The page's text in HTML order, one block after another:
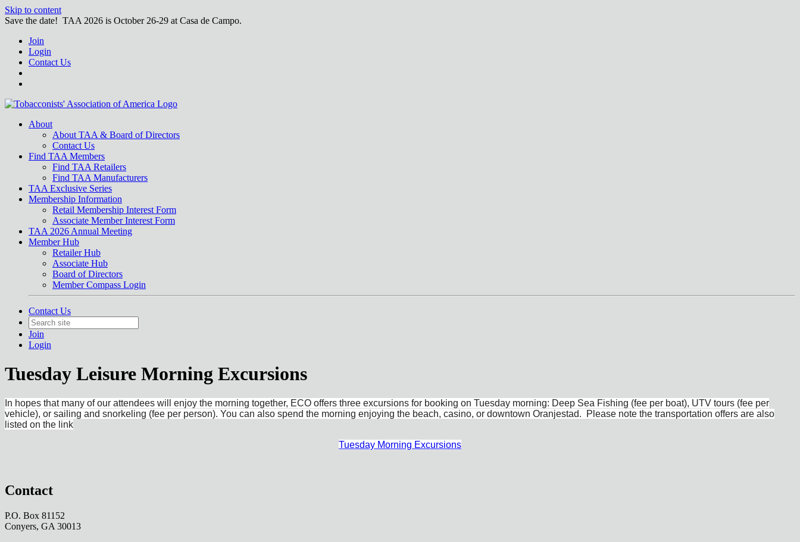
Skip to content
Save the date! TAA 2026 is October 26-29 at Casa de Campo.
Join
Login
Contact Us
About
About TAA & Board of Directors
Contact Us
Find TAA Members
Find TAA Retailers
Find TAA Manufacturers
TAA Exclusive Series
Membership Information
Retail Membership Interest Form
Associate Member Interest Form
TAA 2026 Annual Meeting
Member Hub
Retailer Hub
Associate Hub
Board of Directors
Member Compass Login
Contact Us
Join
Login
Tuesday Leisure Morning Excursions
In hopes that many of our attendees will enjoy the morning together, ECO offers three excursions for booking on Tuesday morning: Deep Sea Fishing (fee per boat), UTV tours (fee per
vehicle), or sailing and snorkeling (fee per person). You can also spend the morning enjoying the beach, casino, or downtown Oranjestad. Please note the transportation offers are also
listed on the link
Tuesday Morning Excursions
Contact
P.O. Box 81152
Conyers, GA 30013